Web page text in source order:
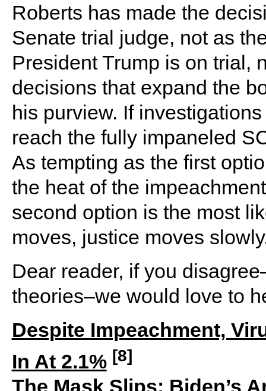
Roberts has made the
Senate trial judge, not as
President Trump is on trial,
decisions that expand the
his purview. If
reach the fully impaneled
As tempting as the first
the heat of the
second option is the most
moves, justice moves
Dear reader, if you
theories–we would love to
Despite Impeachment,
In At 2.1% [8]
The Mask Slips: Biden’s